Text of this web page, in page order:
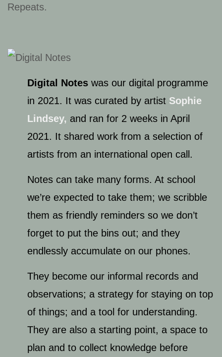
Digital Notes was our digital programme
in 2021. It was curated by artist Sophie
Lindsey, and ran for 2 weeks in April
2021. It shared work from a selection of
artists from an international open call.
Notes can take many forms. At school
we’re expected to take them; we scribble
them as friendly reminders so we don’t
forget to put the bins out; and they
endlessly accumulate on our phones.
They become our informal records and
observations; a strategy for staying on top
of things; and a tool for understanding.
They are also a starting point, a space to
plan and to collect knowledge before